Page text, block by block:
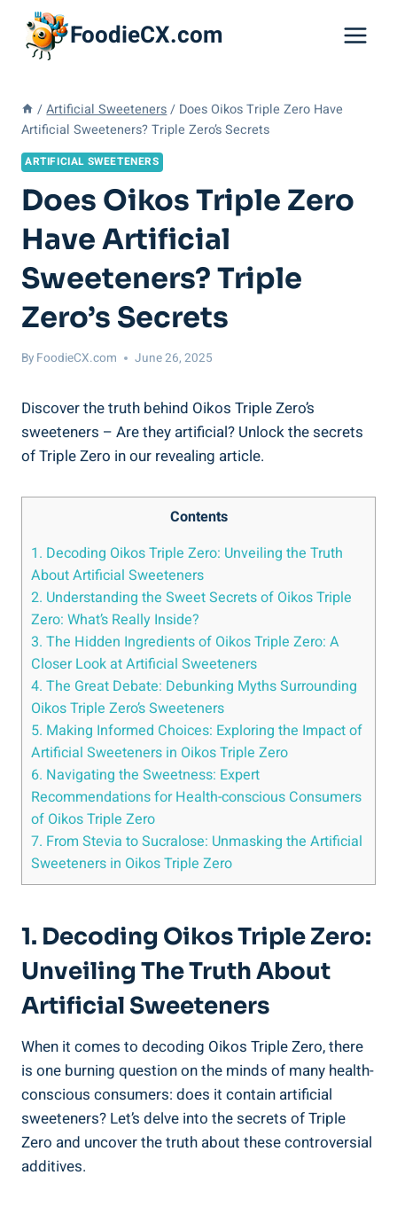
content
FoodieCX.com
/ Artificial Sweeteners / Does Oikos Triple Zero Have
Artificial Sweeteners? Triple Zero’s Secrets
ARTIFICIAL SWEETENERS
Does Oikos Triple Zero
Have Artificial
Sweeteners? Triple
Zero’s Secrets
By FoodieCX.com June 26, 2025
Discover the truth behind Oikos Triple Zero’s
sweeteners – Are they artificial? Unlock the secrets
of Triple Zero in our revealing article.
Contents
1. Decoding Oikos Triple Zero: Unveiling the Truth
About Artificial Sweeteners
2. Understanding the Sweet Secrets of Oikos Triple
Zero: What’s Really Inside?
3. The Hidden Ingredients of Oikos Triple Zero: A
Closer Look at Artificial Sweeteners
4. The Great Debate: Debunking Myths Surrounding
Oikos Triple Zero’s Sweeteners
5. Making Informed Choices: Exploring the Impact of
Artificial Sweeteners in Oikos Triple Zero
6. Navigating the Sweetness: Expert
Recommendations for Health-conscious Consumers
of Oikos Triple Zero
7. From Stevia to Sucralose: Unmasking the Artificial
Sweeteners in Oikos Triple Zero
1. Decoding Oikos Triple Zero:
Unveiling The Truth About
Artificial Sweeteners
When it comes to decoding Oikos Triple Zero, there
is one burning question on the minds of many health-
conscious consumers: does it contain artificial
sweeteners? Let’s delve into the secrets of Triple
Zero and uncover the truth about these controversial
additives.